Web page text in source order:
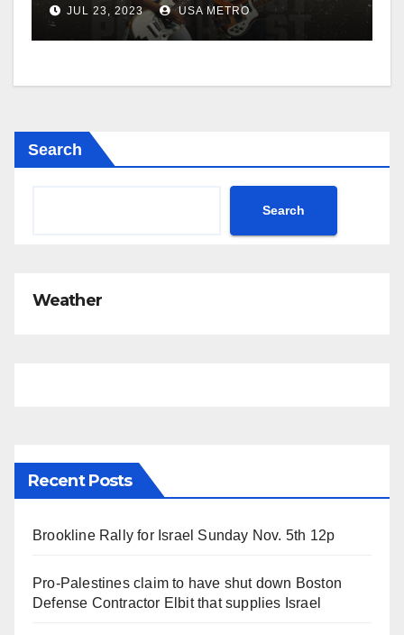
JUL 23, 2023 USA METRO
Search
Search
Weather
Recent Posts
Brookline Rally for Israel Sunday Nov. 5th 12p
Pro-Palestines claim to have shut down Boston
Defense Contractor Elbit that supplies Israel